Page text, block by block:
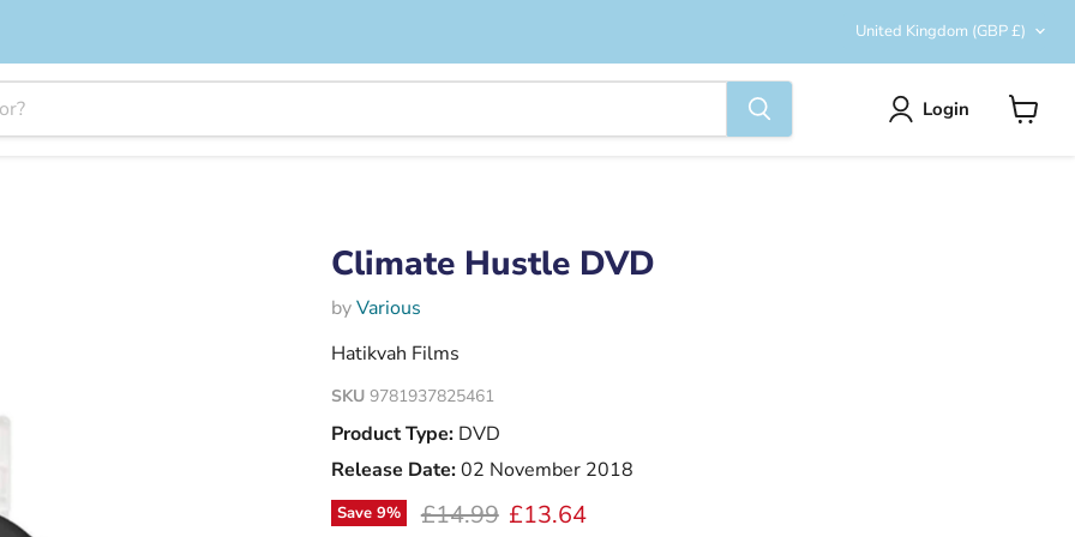
Country
United Kingdom (GBP £)
Login
Climate Hustle DVD
byVarious
Hatikvah Films
SKU 9781937825461
Product Type:DVD
Release Date:02 November 2018
Save 9% Original price
£14.99 Current price
£13.64